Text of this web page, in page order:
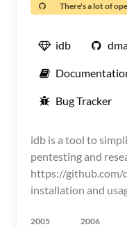
There's a lot of
idb
Bug Tracker
idb is a tool to
pentesting and
https://github.com/
installation and
2005 2006